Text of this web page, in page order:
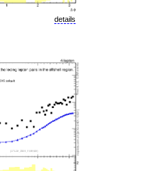
details